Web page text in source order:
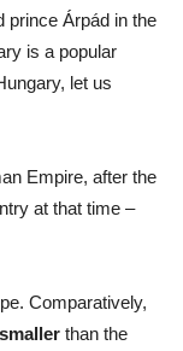
prince Árpád in the
is a popular
let us
Empire, after the
at that time –
Comparatively,
than the